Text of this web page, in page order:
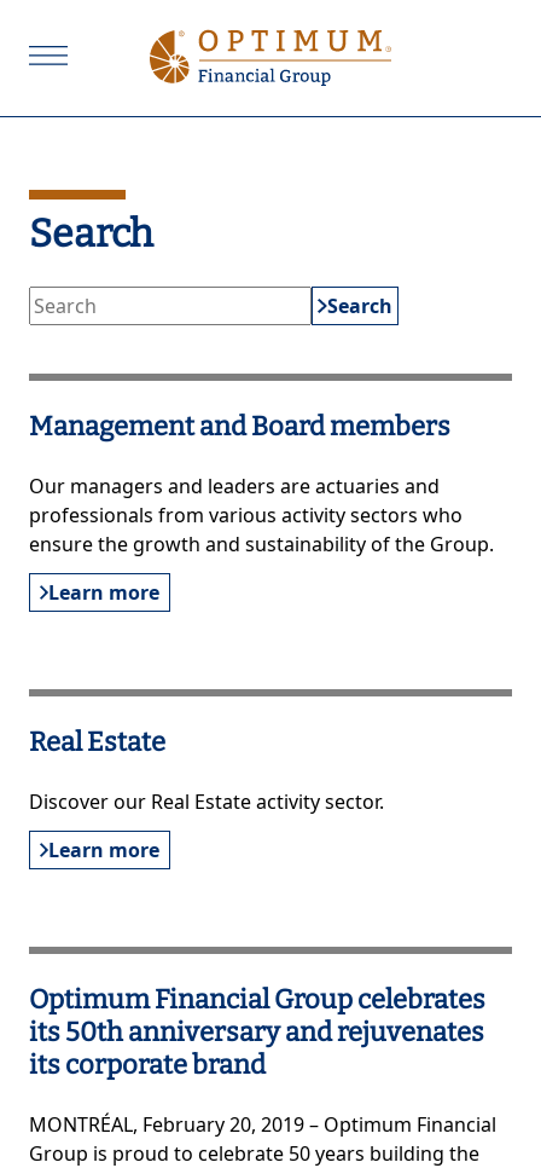
Search
Search
Management and Board members
Our managers and leaders are actuaries and
professionals from various activity sectors who
ensure the growth and sustainability of the Group.
Learn more
Real Estate
Discover our Real Estate activity sector.
Learn more
Optimum Financial Group celebrates
its 50th anniversary and rejuvenates
its corporate brand
MONTRÉAL, February 20, 2019 – Optimum Financial
Group is proud to celebrate 50 years building the